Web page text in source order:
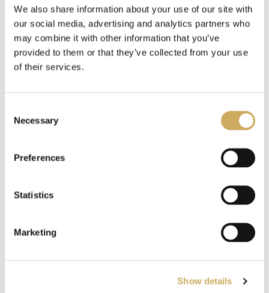
We also share information about your use of our site with
our social media, advertising and analytics partners who
may combine it with other information that you’ve
provided to them or that they’ve collected from your use
of their services.
Selection
Necessary
Preferences
Statistics
Marketing
Show details
solutions.
2024
2023
2021
2018